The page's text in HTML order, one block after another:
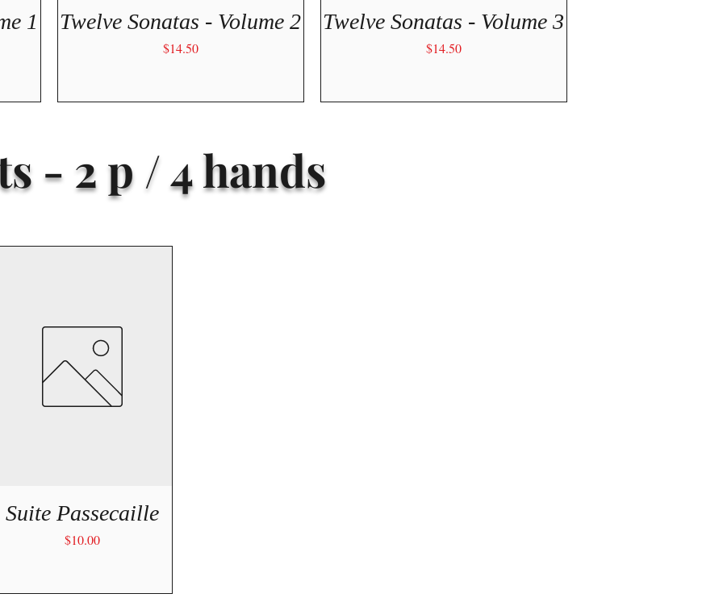
1 Quick View
Twelve Sonatas - Volume 2
Price
$14.50
Quick View
Twelve Sonatas - Volume 3
Price
$14.50
- 2 p / 4 hands
Quick View
Suite Passecaille
Price
$10.00